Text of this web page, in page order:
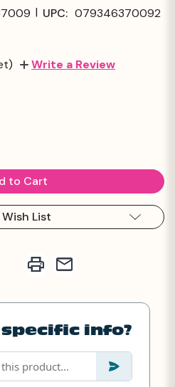
| UPC: 079346370092
Write a Review
List
info?